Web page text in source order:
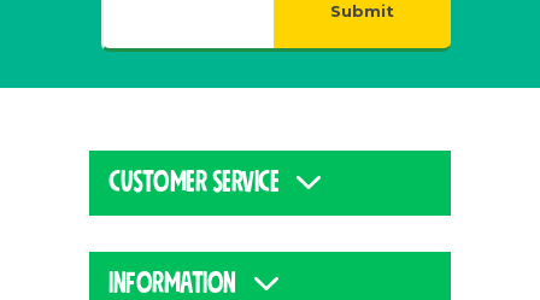
Submit
CUSTOMER SERVICE
INFORMATION